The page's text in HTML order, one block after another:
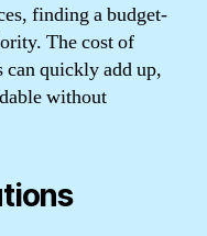
finding a budget-
The cost of
quickly add up,
without